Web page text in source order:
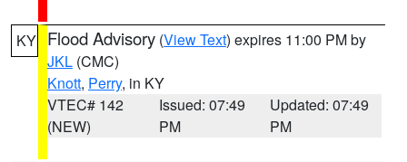
KY Flood Advisory (View Text) expires 11:00 PM by
JKL (CMC)
Knott, Perry, in KY
VTEC# 142
(NEW)
Issued: 07:49
PM
Updated: 07:49
PM